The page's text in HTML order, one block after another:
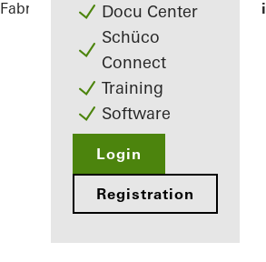
Docu Center
Schüco
Connect
Training
Software
Login
Registration
Fabricators ReferencesLLUM